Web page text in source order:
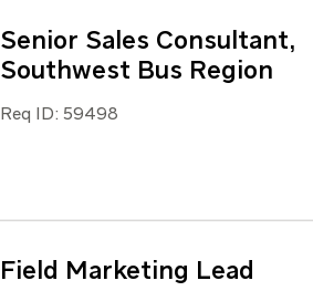
Senior Sales Consultant,
Southwest Bus Region
Req ID: 59498
Field Marketing Lead